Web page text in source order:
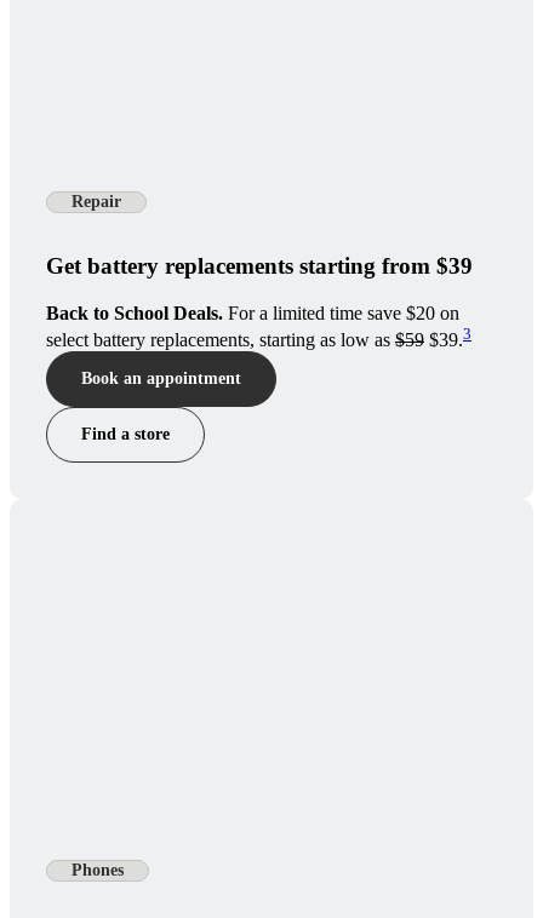
Repair
Get battery replacements starting from $39
Back to School Deals. For a limited time save $20 on
select battery replacements, starting as low as $59 $39.3
Book an appointment
Find a store
Phones